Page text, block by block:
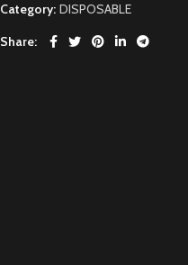
Category: DISPOSABLE
Share